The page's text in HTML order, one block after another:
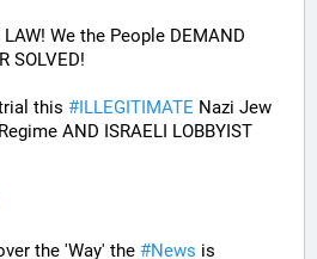
SOLVED!
this #ILLEGITIMATE Nazi Jew
AND ISRAELI LOBBYIST
the 'Way' the #News